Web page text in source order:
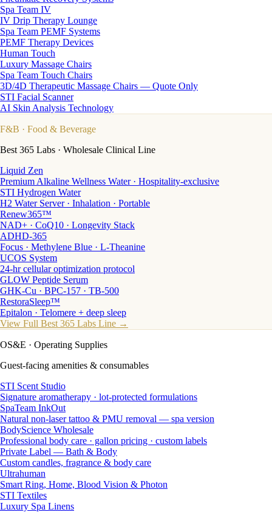
Spa Team IV
IV Drip Therapy Lounge
Spa Team PEMF Systems
PEMF Therapy Devices
Human Touch
Luxury Massage Chairs
Spa Team Touch Chairs
3D/4D Therapeutic Massage Chairs — Quote Only
STI Facial Scanner
AI Skin Analysis Technology
F&B · Food & Beverage
Best 365 Labs · Wholesale Clinical Line
Liquid Zen
Premium Alkaline Wellness Water · Hospitality-exclusive
STI Hydrogen Water
H2 Water Server · Inhalation · Portable
Renew365™
NAD+ · CoQ10 · Longevity Stack
ADHD-365
Focus · Methylene Blue · L-Theanine
UCOS System
24-hr cellular optimization protocol
GLOW Peptide Serum
GHK-Cu · BPC-157 · TB-500
RestoraSleep™
Epitalon · Telomere + deep sleep
View Full Best 365 Labs Line →
OS&E · Operating Supplies
Guest-facing amenities & consumables
STI Scent Studio
Signature aromatherapy · lot-protected formulations
SpaTeam InkOut
Natural non-laser tattoo & PMU removal — spa version
BodyScience Wholesale
Professional body care · gallon pricing · custom labels
Private Label — Bath & Body
Custom candles, fragrance & body care
Ultrahuman
Smart Ring, Home, Blood Vision & Photon
STI Textiles
Luxury Spa Linens